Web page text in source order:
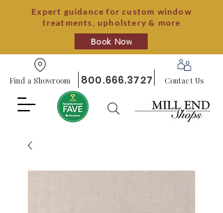
Expert guidance for custom window
treatments, upholstery & more
Book Now
Find a Showroom 800.666.3727 Contact Us